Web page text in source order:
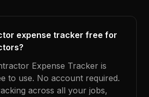
expense tracker free for
Expense Tracker is
to use. No account required.
across all your jobs,